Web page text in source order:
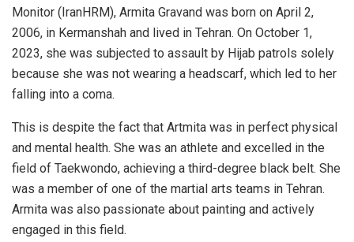
Monitor (IranHRM), Armita Gravand was born on April 2,
2006, in Kermanshah and lived in Tehran. On October 1,
2023, she was subjected to assault by Hijab patrols solely
because she was not wearing a headscarf, which led to her
falling into a coma.
This is despite the fact that Artmita was in perfect physical
and mental health. She was an athlete and excelled in the
field of Taekwondo, achieving a third-degree black belt. She
was a member of one of the martial arts teams in Tehran.
Armita was also passionate about painting and actively
engaged in this field.